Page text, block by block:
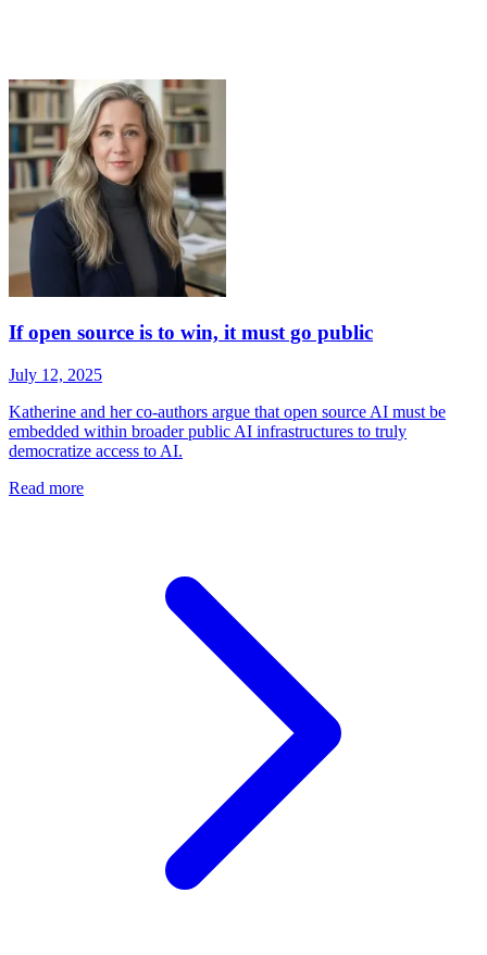
If open source is to win, it must go public
July 12, 2025
Katherine and her co-authors argue that open source AI must be
embedded within broader public AI infrastructures to truly
democratize access to AI.
Read more